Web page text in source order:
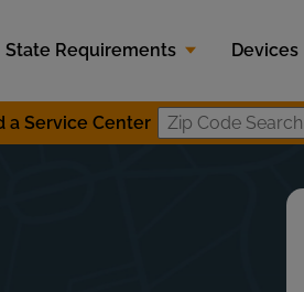
State Requirements Devices
a Service Center